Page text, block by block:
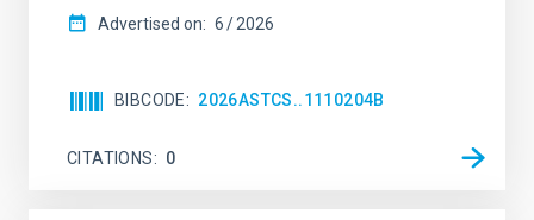
Advertised on: 6 2026
BIBCODE 2026ASTCS..1110204B
CITATIONS 0